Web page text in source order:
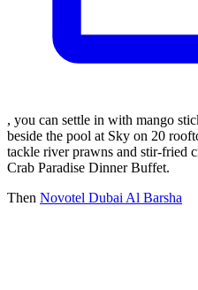
, you can settle in with mango
beside the pool at Sky on 20
tackle river prawns and stir-fried
Crab Paradise Dinner Buffet.
Then Novotel Dubai Al Barsha